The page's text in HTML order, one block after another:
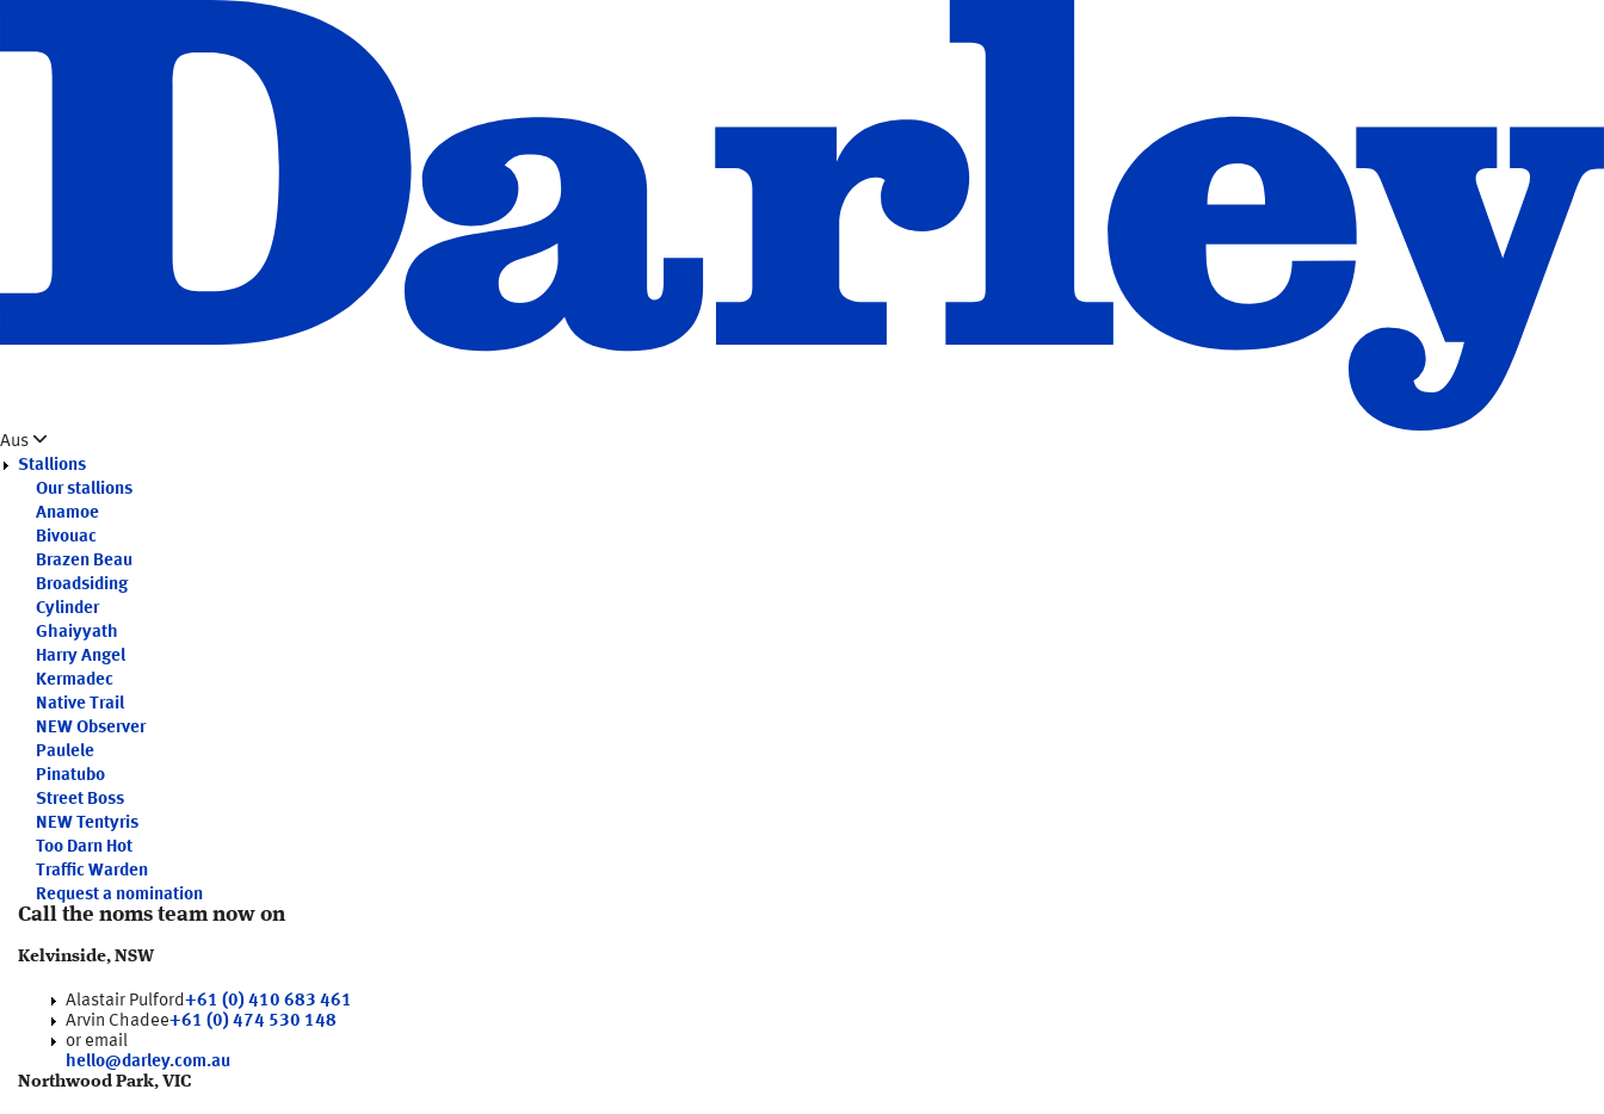
main
content
Aus
Stallions
Our stallions
Anamoe
Bivouac
Brazen Beau
Broadsiding
Cylinder
Ghaiyyath
Harry Angel
Kermadec
Native Trail
NEW Observer
Paulele
Pinatubo
Street Boss
NEW Tentyris
Too Darn Hot
Traffic Warden
Request a nomination
Call the noms team now on
Kelvinside, NSW
Alastair Pulford+61 (0) 410 683 461
Arvin Chadee+61 (0) 474 530 148
or email
hello@darley.com.au
Northwood Park, VIC